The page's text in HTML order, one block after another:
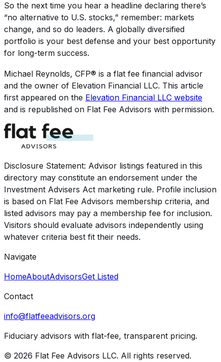
So the next time you hear a headline declaring there’s
“no alternative to U.S. stocks,” remember: markets
change, and so do leaders. A globally diversified
portfolio is your best defense and your best opportunity
for long-term success.
Michael Reynolds, CFP® is a flat fee financial advisor
and the owner of Elevation Financial LLC. This article
first appeared on the Elevation Financial LLC website
and is republished on Flat Fee Advisors with permission.
Disclosure Statement: Advisor listings featured in this
directory may constitute an endorsement under the
Investment Advisers Act marketing rule. Profile inclusion
is based on Flat Fee Advisors membership criteria, and
listed advisors may pay a membership fee for inclusion.
Visitors should evaluate advisors independently using
whatever criteria best fit their needs.
Navigate
HomeAboutAdvisorsGet Listed
Contact
info@flatfeeadvisors.org
Fiduciary advisors with flat-fee, transparent pricing.
© 2026 Flat Fee Advisors LLC. All rights reserved.